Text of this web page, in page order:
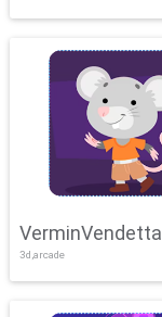
VerminVendetta
3d,arcade